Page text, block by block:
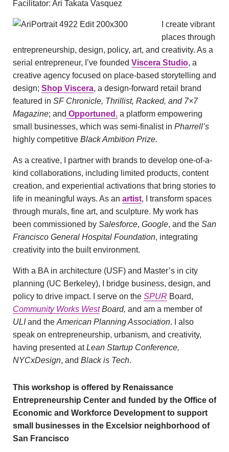
Facilitator: Ari Takata Vasquez
I create vibrant
places through
entrepreneurship, design, policy, art, and creativity. As a
serial entrepreneur, I’ve founded Viscera Studio, a
creative agency focused on place-based storytelling and
design; Shop Viscera, a design-forward retail brand
featured in SF Chronicle, Thrillist, Racked, and 7×7
Magazine; and Opportuned , a platform empowering
small businesses, which was semi-finalist in Pharrell’s
highly competitive Black Ambition Prize.
As a creative, I partner with brands to develop one-of-a-
kind collaborations, including limited products, content
creation, and experiential activations that bring stories to
life in meaningful ways. As an artist,
I transform spaces
through murals, fine art, and sculpture. My work has
been commissioned by Salesforce, Google, and the San
Francisco General Hospital Foundation, integrating
creativity into the built environment.
With a BA in architecture (USF) and Master’s in city
planning (UC Berkeley), I bridge business, design, and
policy to drive impact. I serve on the SPUR Board,
Community Works WestBoard, and am a member of
ULIand the American Planning Association. I also
speak on entrepreneurship, urbanism, and creativity,
having presented atLean Startup Conference,
NYCxDesign, and Black is Tech.
This workshop is offered by Renaissance
Entrepreneurship Center and funded by the Office of
Economic and Workforce Development to support
small businesses in the Excelsior neighborhood of
San Francisco